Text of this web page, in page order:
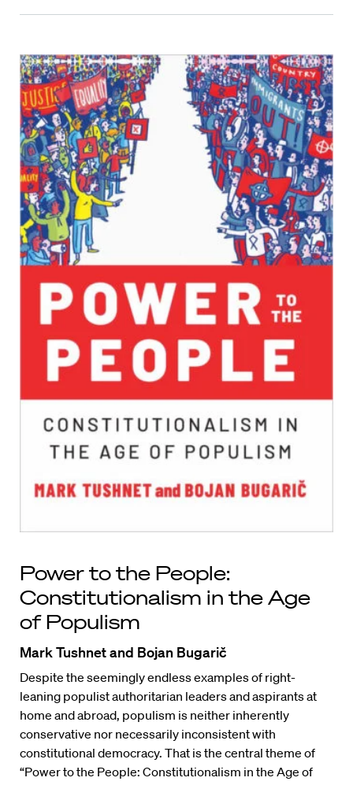
Power to the People:
Constitutionalism in the Age
of Populism
Mark Tushnet and Bojan Bugarič
Despite the seemingly endless examples of right-
leaning populist authoritarian leaders and aspirants at
home and abroad, populism is neither inherently
conservative nor necessarily inconsistent with
constitutional democracy. That is the central theme of
“Power to the People: Constitutionalism in the Age of